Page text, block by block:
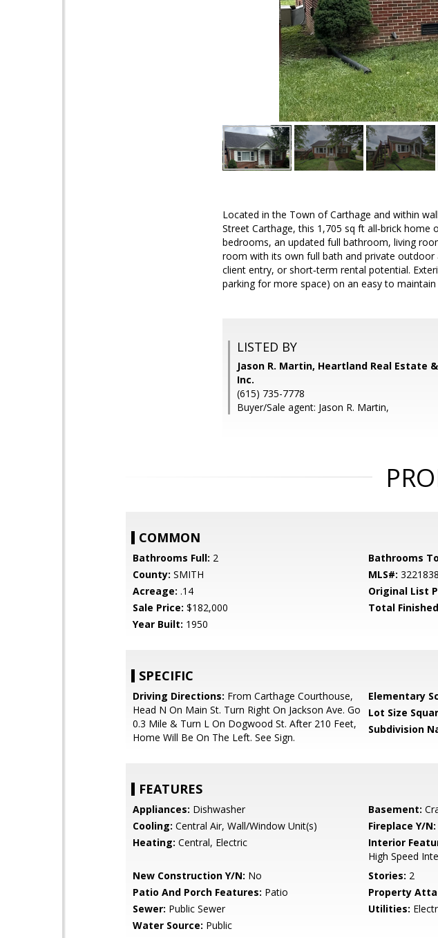
Located in the Town of Carthage and within
Street Carthage, this 1,705 sq ft all‑brick
bedrooms, an updated full bathroom, living
room with its own full bath and private outdoor
client entry, or short‑term rental potential.
parking for more space) on an easy to
LISTED BY
Jason R. Martin, Heartland Real Estate
Inc.
(615) 735-7778
Buyer/Sale agent: Jason R. Martin,
COMMON
Bathrooms Full: 2 Bathrooms
County: SMITH MLS#: 3221838
Acreage: .14 Original List
Sale Price: $182,000 Total
Year Built: 1950
SPECIFIC
Driving Directions: From Carthage Courthouse,
Head N On Main St. Turn Right On Jackson Ave. Go
0.3 Mile & Turn L On Dogwood St. After 210 Feet,
Home Will Be On The Left. See Sign.
Elementary
Lot Size
Subdivision
FEATURES
Appliances: Dishwasher Basement:
Cooling: Central Air, Wall/Window Unit(s) Fireplace Y/N:
Heating: Central, Electric Interior
High Speed
New Construction Y/N: No Stories: 2
Patio And Porch Features: Patio Property
Sewer: Public Sewer Utilities:
Water Source: Public